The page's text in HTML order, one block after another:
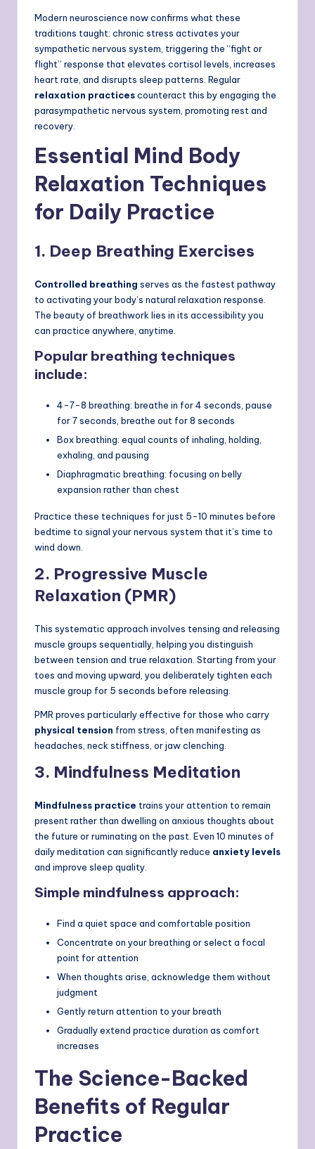
Modern neuroscience now confirms what these
traditions taught: chronic stress activates your
sympathetic nervous system, triggering the “fight or
flight” response that elevates cortisol levels, increases
heart rate, and disrupts sleep patterns. Regular
relaxation practicescounteract this by engaging the
parasympathetic nervous system, promoting rest and
recovery.
Essential Mind Body
Relaxation Techniques
for Daily Practice
1. Deep Breathing Exercises
Controlled breathing serves as the fastest pathway
to activating your body’s natural relaxation response.
The beauty of breathwork lies in its accessibility you
can practice anywhere, anytime.
Popular breathing techniques
include:
4-7-8 breathing: breathe in for 4 seconds, pause
for 7 seconds, breathe out for 8 seconds
Box breathing: equal counts of inhaling, holding,
exhaling, and pausing
Diaphragmatic breathing: focusing on belly
expansion rather than chest
Practice these techniques for just 5-10 minutes before
bedtime to signal your nervous system that it’s time to
wind down.
2. Progressive Muscle
Relaxation (PMR)
This systematic approach involves tensing and releasing
muscle groups sequentially, helping you distinguish
between tension and true relaxation. Starting from your
toes and moving upward, you deliberately tighten each
muscle group for 5 seconds before releasing.
PMR proves particularly effective for those who carry
physical tension from stress, often manifesting as
headaches, neck stiffness, or jaw clenching.
3. Mindfulness Meditation
Mindfulness practice trains your attention to remain
present rather than dwelling on anxious thoughts about
the future or ruminating on the past. Even 10 minutes of
daily meditation can significantly reduce anxiety levels
and improve sleep quality.
Simple mindfulness approach:
Find a quiet space and comfortable position
Concentrate on your breathing or select a focal
point for attention
When thoughts arise, acknowledge them without
judgment
Gently return attention to your breath
Gradually extend practice duration as comfort
increases
The Science-Backed
Benefits of Regular
Practice